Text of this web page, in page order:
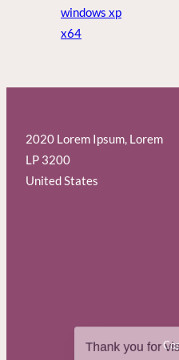
windows xp
x64
2020 Lorem Ipsum, Lorem
LP 3200
United States